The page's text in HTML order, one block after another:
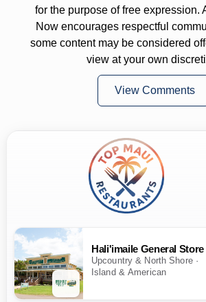
for the purpose of free expression.
Now encourages respectful
some content may be considered
view at your own
View Comments
Hali'imaile General Store
Upcountry & North Shore ·
Island & American